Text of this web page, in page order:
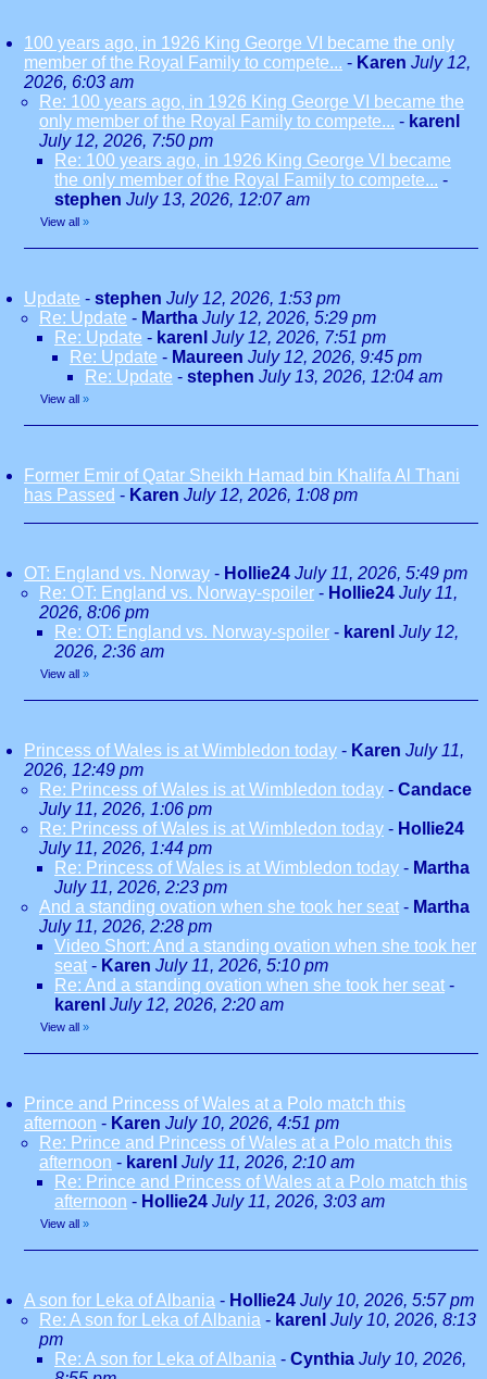
100 years ago, in 1926 King George VI became the only
member of the Royal Family to compete... - Karen July 12,
2026, 6:03 am
Re: 100 years ago, in 1926 King George VI became the
only member of the Royal Family to compete... - karenl
July 12, 2026, 7:50 pm
Re: 100 years ago, in 1926 King George VI became
the only member of the Royal Family to compete... -
stephen July 13, 2026, 12:07 am
View all »
Update - stephen July 12, 2026, 1:53 pm
Re: Update - Martha July 12, 2026, 5:29 pm
Re: Update - karenl July 12, 2026, 7:51 pm
Re: Update - Maureen July 12, 2026, 9:45 pm
Re: Update - stephen July 13, 2026, 12:04 am
View all »
Former Emir of Qatar Sheikh Hamad bin Khalifa Al Thani
has Passed - Karen July 12, 2026, 1:08 pm
OT: England vs. Norway - Hollie24 July 11, 2026, 5:49 pm
Re: OT: England vs. Norway-spoiler - Hollie24 July 11,
2026, 8:06 pm
Re: OT: England vs. Norway-spoiler - karenl July 12,
2026, 2:36 am
View all »
Princess of Wales is at Wimbledon today - Karen July 11,
2026, 12:49 pm
Re: Princess of Wales is at Wimbledon today - Candace
July 11, 2026, 1:06 pm
Re: Princess of Wales is at Wimbledon today - Hollie24
July 11, 2026, 1:44 pm
Re: Princess of Wales is at Wimbledon today - Martha
July 11, 2026, 2:23 pm
And a standing ovation when she took her seat - Martha
July 11, 2026, 2:28 pm
Video Short: And a standing ovation when she took her
seat - Karen July 11, 2026, 5:10 pm
Re: And a standing ovation when she took her seat -
karenl July 12, 2026, 2:20 am
View all »
Prince and Princess of Wales at a Polo match this
afternoon - Karen July 10, 2026, 4:51 pm
Re: Prince and Princess of Wales at a Polo match this
afternoon - karenl July 11, 2026, 2:10 am
Re: Prince and Princess of Wales at a Polo match this
afternoon - Hollie24 July 11, 2026, 3:03 am
View all »
A son for Leka of Albania - Hollie24 July 10, 2026, 5:57 pm
Re: A son for Leka of Albania - karenl July 10, 2026, 8:13
pm
Re: A son for Leka of Albania - Cynthia July 10, 2026,